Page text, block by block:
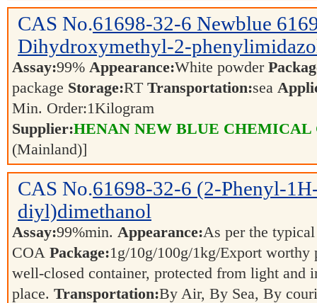
CAS No.61698-32-6 Newblue
Dihydroxymethyl-2-
Assay:99% Appearance:White powder
package Storage:RT Transportation:sea
Min. Order:1Kilogram
Supplier:HENAN NEW BLUE CHEMICAL
(Mainland)]
CAS No.61698-32-6 (2-Phenyl-
diyl)dimethanol
Assay:99%min. Appearance:As per the typical
COA Package:1g/10g/100g/1kg/Export
well-closed container, protected from light and
place. Transportation:By Air, By Sea, By